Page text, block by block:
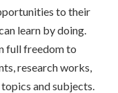
to their
learn by doing.
full freedom to
research works,
and subjects.